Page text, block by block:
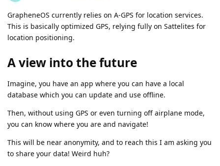
GrapheneOS currently relies on A-GPS for location services.
This is basically optimized GPS, relying fully on Sattelites for
location positioning.
A view into the future
Imagine, you have an app where you can have a local
database which you can update and use offline.
Then, without using GPS or even turning off airplane mode,
you can know where you are and navigate!
This will be near anonymity, and to reach this I am asking you
to share your data! Weird huh?